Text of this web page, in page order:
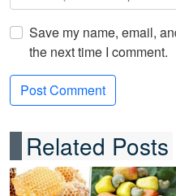
Save my name, email,
the next time I comment.
Related Posts